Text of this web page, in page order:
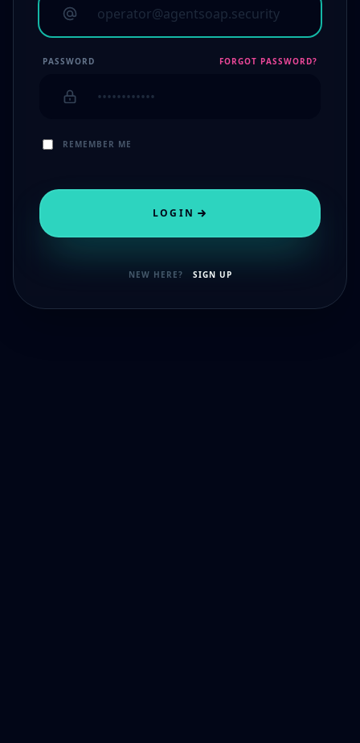
PASSWORD FORGOT PASSWORD?
REMEMBER ME
LOGIN
NEW HERE? SIGN UP